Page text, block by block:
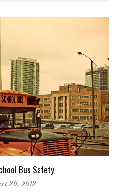
Bus Safety
20, 2012